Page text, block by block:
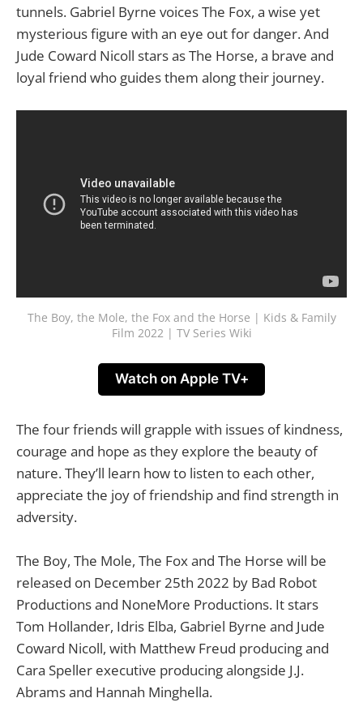
tunnels. Gabriel Byrne voices The Fox, a wise yet
mysterious figure with an eye out for danger. And
Jude Coward Nicoll stars as The Horse, a brave and
loyal friend who guides them along their journey.
The Boy, the Mole, the Fox and the Horse | Kids & Family
Film 2022 | TV Series Wiki
Watch on Apple TV+
The four friends will grapple with issues of kindness,
courage and hope as they explore the beauty of
nature. They’ll learn how to listen to each other,
appreciate the joy of friendship and find strength in
adversity.
The Boy, The Mole, The Fox and The Horse will be
released on December 25th 2022 by Bad Robot
Productions and NoneMore Productions. It stars
Tom Hollander, Idris Elba, Gabriel Byrne and Jude
Coward Nicoll, with Matthew Freud producing and
Cara Speller executive producing alongside J.J.
Abrams and Hannah Minghella.